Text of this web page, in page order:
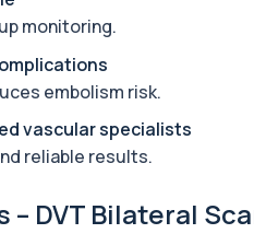
- 295 Allergens Tested
Blood Test in London for £157,
monitoring.
embolism risk.
vascular specialists
reliable results.
– DVT Bilateral